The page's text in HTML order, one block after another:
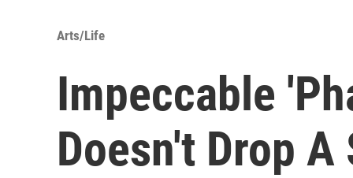
Arts/Life
Impeccable
Doesn't Drop A